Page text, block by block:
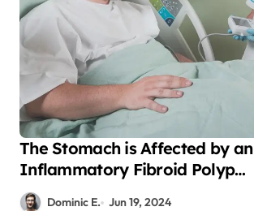
The Stomach is Affected by an
Inflammatory Fibroid Polyp
(IFP)
Dominic E. Jun 19, 2024